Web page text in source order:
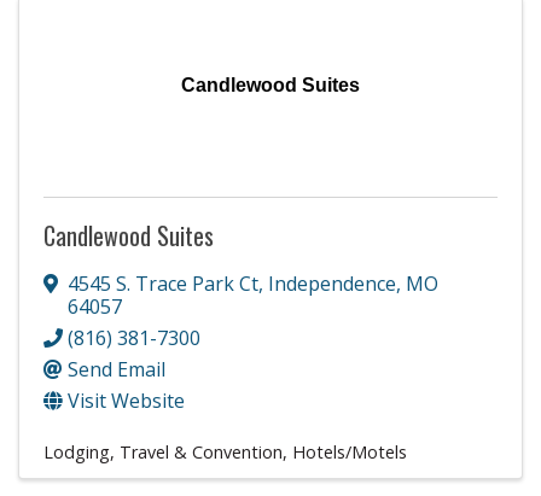
Candlewood Suites
Candlewood Suites
4545 S. Trace Park Ct, Independence, MO
64057
(816) 381-7300
Send Email
Visit Website
Lodging, Travel & Convention Hotels/Motels